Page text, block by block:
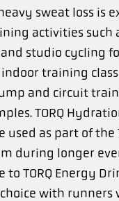
sweat loss is
activities such
studio cycling
training
and circuit
TORQ
used as part of the
during longer
to TORQ Energy
with runners